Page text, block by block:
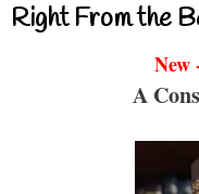
Right From the
New
A